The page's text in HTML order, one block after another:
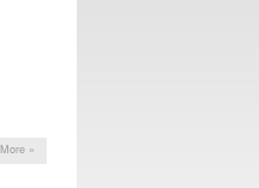
More »